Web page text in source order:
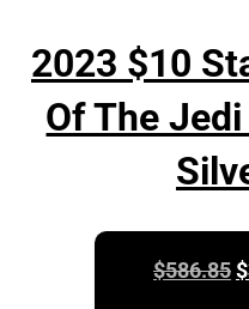
2023 $10
Of The
$586.85$